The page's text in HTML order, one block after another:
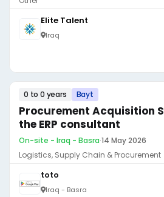
Elite Talent
Iraq
0 to 0 years Bayt
Procurement Acquisition
the ERP consultant
On-site - Iraq - Basra·14 May 2026
Logistics, Supply Chain & Procurement
toto
Iraq - Basra